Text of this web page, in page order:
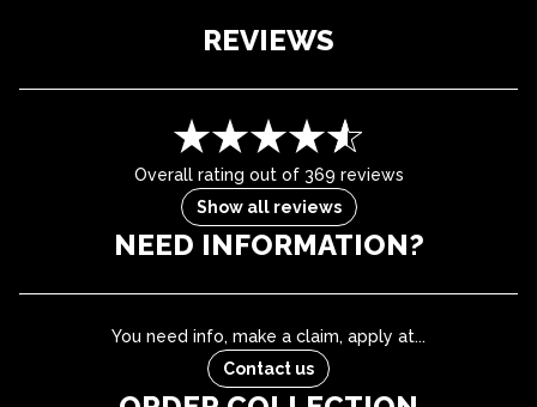
REVIEWS
Overall rating out of 369 reviews
Show all reviews
NEED INFORMATION?
You need info, make a claim, apply at...
Contact us